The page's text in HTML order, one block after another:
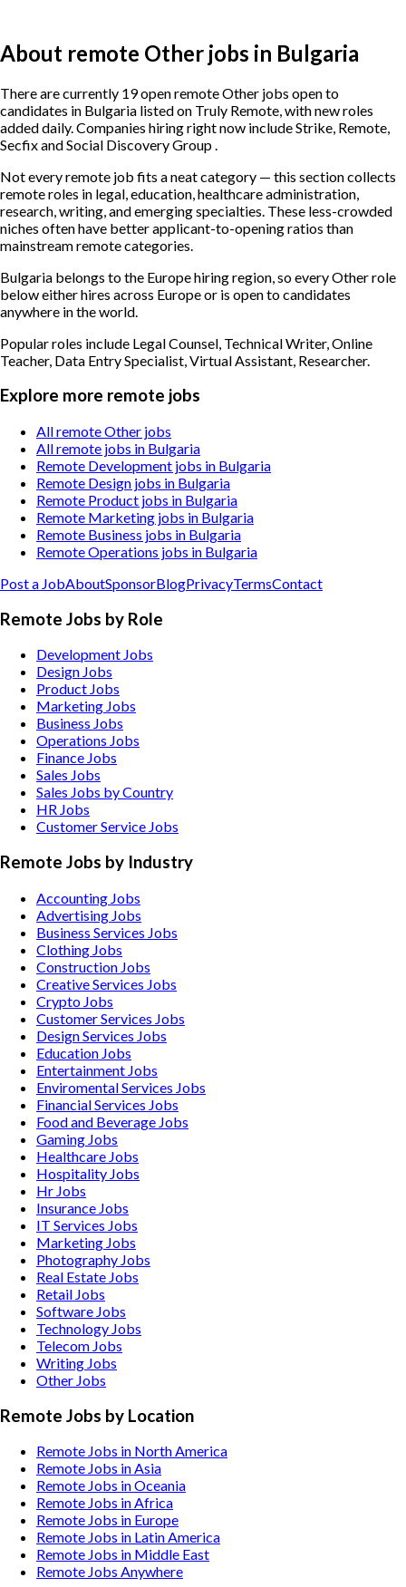
About remote Other jobs in Bulgaria
There are currently 19 open remote Other jobs open to
candidates in Bulgaria listed on Truly Remote, with new roles
added daily. Companies hiring right now include Strike, Remote,
Secfix and Social Discovery Group .
Not every remote job fits a neat category — this section collects
remote roles in legal, education, healthcare administration,
research, writing, and emerging specialties. These less-crowded
niches often have better applicant-to-opening ratios than
mainstream remote categories.
Bulgaria belongs to the Europe hiring region, so every Other role
below either hires across Europe or is open to candidates
anywhere in the world.
Popular roles include Legal Counsel, Technical Writer, Online
Teacher, Data Entry Specialist, Virtual Assistant, Researcher.
Explore more remote jobs
All remote Other jobs
All remote jobs in Bulgaria
Remote Development jobs in Bulgaria
Remote Design jobs in Bulgaria
Remote Product jobs in Bulgaria
Remote Marketing jobs in Bulgaria
Remote Business jobs in Bulgaria
Remote Operations jobs in Bulgaria
Post a JobAboutSponsorBlogPrivacyTermsContact
Remote Jobs by Role
Development Jobs
Design Jobs
Product Jobs
Marketing Jobs
Business Jobs
Operations Jobs
Finance Jobs
Sales Jobs
Sales Jobs by Country
HR Jobs
Customer Service Jobs
Remote Jobs by Industry
Accounting Jobs
Advertising Jobs
Business Services Jobs
Clothing Jobs
Construction Jobs
Creative Services Jobs
Crypto Jobs
Customer Services Jobs
Design Services Jobs
Education Jobs
Entertainment Jobs
Enviromental Services Jobs
Financial Services Jobs
Food and Beverage Jobs
Gaming Jobs
Healthcare Jobs
Hospitality Jobs
Hr Jobs
Insurance Jobs
IT Services Jobs
Marketing Jobs
Photography Jobs
Real Estate Jobs
Retail Jobs
Software Jobs
Technology Jobs
Telecom Jobs
Writing Jobs
Other Jobs
Remote Jobs by Location
Remote Jobs in North America
Remote Jobs in Asia
Remote Jobs in Oceania
Remote Jobs in Africa
Remote Jobs in Europe
Remote Jobs in Latin America
Remote Jobs in Middle East
Remote Jobs Anywhere